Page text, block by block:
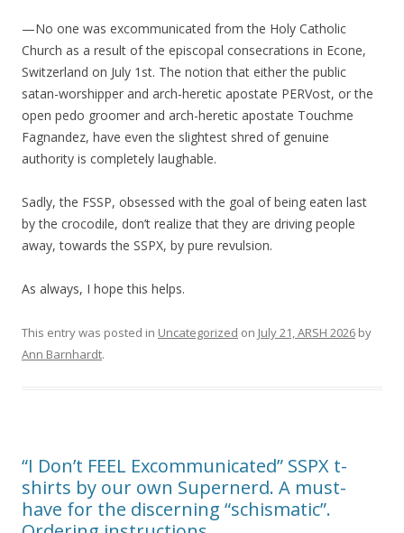
—No one was excommunicated from the Holy Catholic
Church as a result of the episcopal consecrations in Econe,
Switzerland on July 1st. The notion that either the public
satan-worshipper and arch-heretic apostate PERVost, or the
open pedo groomer and arch-heretic apostate Touchme
Fagnandez, have even the slightest shred of genuine
authority is completely laughable.
Sadly, the FSSP, obsessed with the goal of being eaten last
by the crocodile, don’t realize that they are driving people
away, towards the SSPX, by pure revulsion.
As always, I hope this helps.
This entry was posted in Uncategorized on July 21, ARSH 2026 by
Ann Barnhardt.
“I Don’t FEEL Excommunicated” SSPX t-
shirts by our own Supernerd. A must-
have for the discerning “schismatic”.